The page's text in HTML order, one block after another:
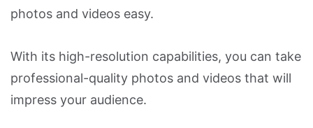
photos and videos easy.
With its high-resolution capabilities, you can take
professional-quality photos and videos that will
impress your audience.